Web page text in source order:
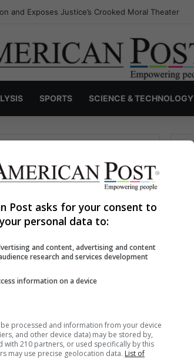
and Exposes Justice’s Crooked Moral Theater
SPORTS SCIENCE & TECHNOLOGY
S
e
f
o
r
Post asks for your consent to
personal data to:
and content, advertising and content
research and services development
information on a device
processed and information from your device
and other device data) may be stored by,
with 210 partners, or used specifically by this
may use precise geolocation data. List of